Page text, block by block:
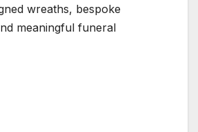
wreaths, bespoke
meaningful funeral